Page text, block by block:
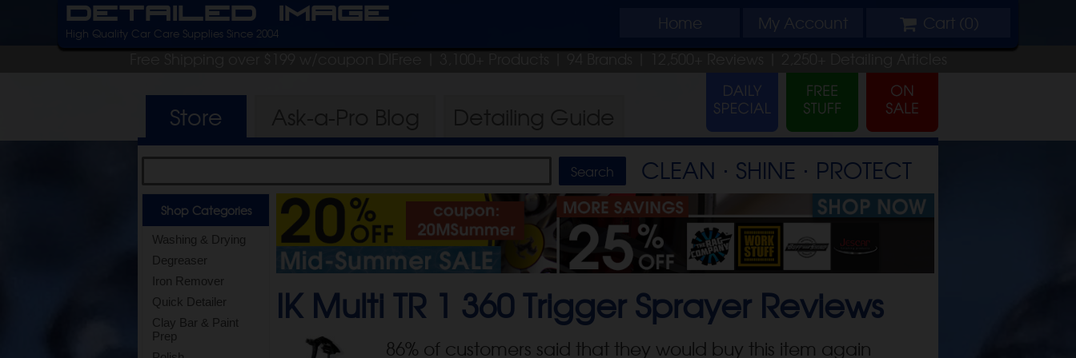
Detailed Image Home My Account Cart (0)
High Quality Car Care Supplies Since 2004
Free Shipping over $199 w/coupon DIFree | 3,100+ Products | 94 Brands | 12,500+ Reviews | 2,250+ Detailing Articles
Store
CLEAN ⋅ SHINE ⋅ PROTECT
Shop Categories
Washing & Drying
Degreaser
Iron Remover
Quick Detailer
Clay Bar & Paint
Prep
IK Multi TR 1 360 Trigger SprayerReviews
86% of customers said that they would buy this item again